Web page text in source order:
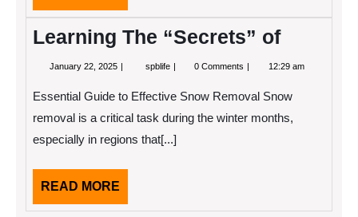
MORE
Learning The “Secrets” of
January 22, 2025 Januaryspblife Learning
of
0 Comments 12:29 am
Essential Guide to Effective Snow Removal Snow
removal is a critical task during the winter months,
especially in regions that[...]
READ MORE
MORE